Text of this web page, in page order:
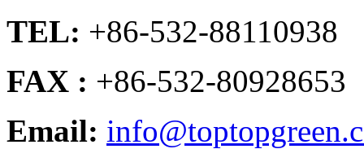
TEL: +86-532-88110938
FAX : +86-532-80928653
Email: